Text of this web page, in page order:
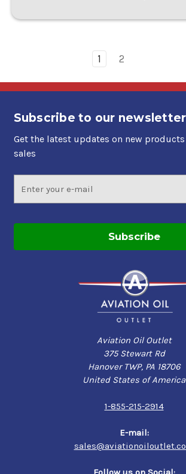
1 2
Subscribe to our newsletter
Get the latest updates on new
sales
Address
Aviation Oil Outlet
375 Stewart Rd
Hanover TWP, PA 18706
United States of America
1-855-215-2914
E-mail: